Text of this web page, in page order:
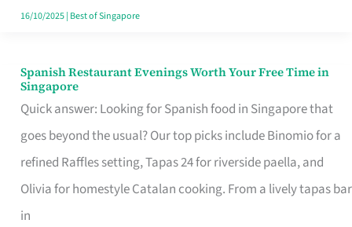
in
16/10/2025| Best of Singapore
Spanish Restaurant Evenings Worth Your Free Time in
Singapore
Quick answer: Looking for Spanish food in Singapore that
goes beyond the usual? Our top picks include Binomio for a
refined Raffles setting, Tapas 24 for riverside paella, and
Olivia for homestyle Catalan cooking. From a lively tapas bar
in
Spanish
Restaurant
Evenings
Worth
Your
Free